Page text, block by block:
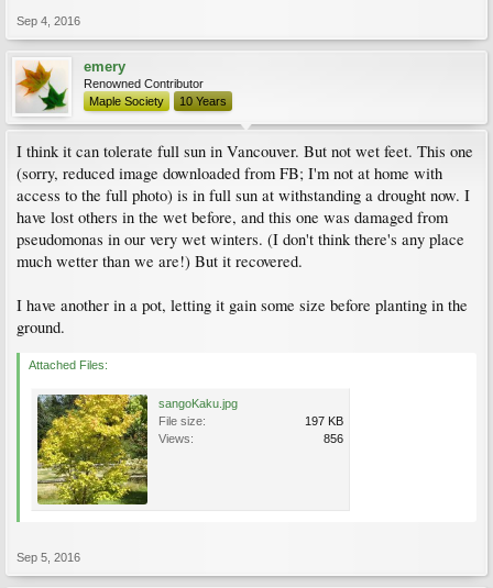
Sep 4, 2016
emery
Renowned Contributor
Maple Society
10 Years
I think it can tolerate full sun in Vancouver. But not wet feet. This one
(sorry, reduced image downloaded from FB; I'm not at home with
access to the full photo) is in full sun at withstanding a drought now. I
have lost others in the wet before, and this one was damaged from
pseudomonas in our very wet winters. (I don't think there's any place
much wetter than we are!) But it recovered.
I have another in a pot, letting it gain some size before planting in the
ground.
Attached Files:
sangoKaku.jpg
File size:
197 KB
Views:
856
Sep 5, 2016